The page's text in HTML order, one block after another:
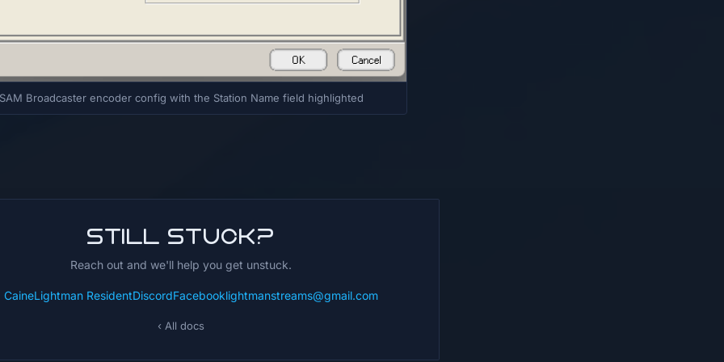
Broadcaster encoder config with the Station Name field highlighted
Still stuck?
Reach out and we'll help you get unstuck.
CaineLightman ResidentDiscordFacebooklightmanstreams@gmail.com
‹ All docs